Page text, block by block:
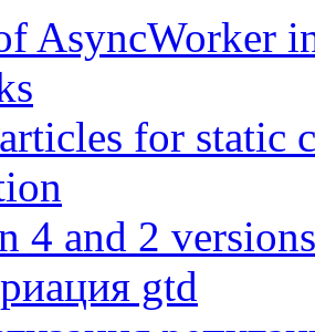
AsyncWorker
for static
4 and 2
gtd